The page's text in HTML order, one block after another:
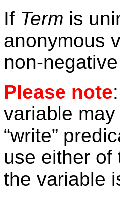
If Term is
anonymous
non-
Please note
variable
“write”
use either of
the variable